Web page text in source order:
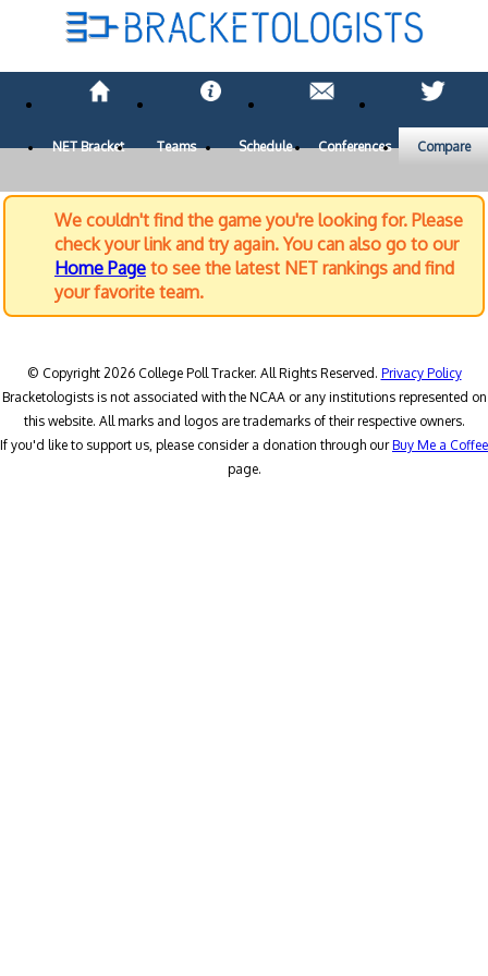
NET Bracket Teams Schedule Conferences Compare
We couldn't find the game you're looking for. Please
check your link and try again. You can also go to our
Home Page to see the latest NET rankings and find
your favorite team.
© Copyright 2026 College Poll Tracker. All Rights Reserved. Privacy Policy
Bracketologists is not associated with the NCAA or any institutions represented on
this website. All marks and logos are trademarks of their respective owners.
If you'd like to support us, please consider a donation through ourBuy Me a Coffee
page.